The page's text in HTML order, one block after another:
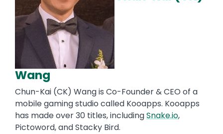
Wang
Chun-Kai (CK) Wang is Co-Founder & CEO of a
mobile gaming studio called Kooapps. Kooapps
has made over 30 titles, includingSnake.io,
Pictoword, and Stacky Bird.